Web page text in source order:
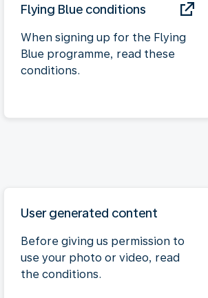
Flying Blue conditions
When signing up for the Flying
Blue programme, read these
conditions.
User generated content
Before giving us permission to
use your photo or video, read
the conditions.